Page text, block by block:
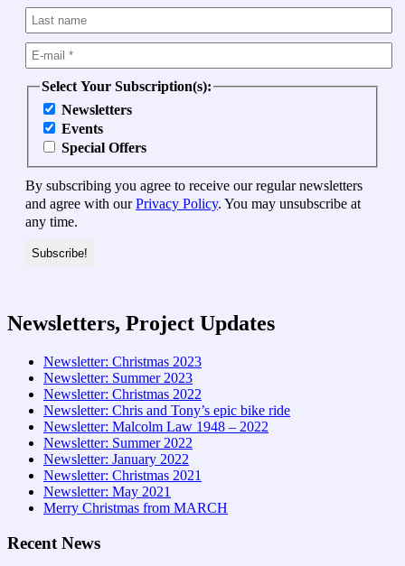
Select Your Subscription(s):
Newsletters
Events
Special Offers
By subscribing you agree to receive our regular newsletters
and agree with ourPrivacy Policy. You may unsubscribe at
any time.
Newsletters, Project Updates
Newsletter: Christmas 2023
Newsletter: Summer 2023
Newsletter: Christmas 2022
Newsletter: Chris and Tony’s epic bike ride
Newsletter: Malcolm Law 1948 – 2022
Newsletter: Summer 2022
Newsletter: January 2022
Newsletter: Christmas 2021
Newsletter: May 2021
Merry Christmas from MARCH
Recent News